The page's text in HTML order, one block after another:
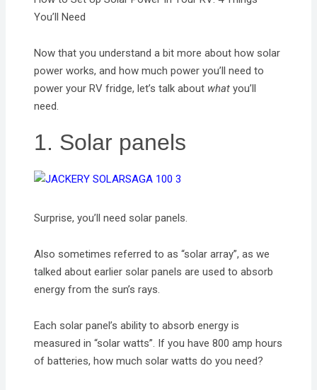
You’ll Need
Now that you understand a bit more about how solar
power works, and how much power you’ll need to
power your RV fridge, let’s talk about what you’ll
need.
1. Solar panels
Surprise, you’ll need solar panels.
Also sometimes referred to as “solar array”, as we
talked about earlier solar panels are used to absorb
energy from the sun’s rays.
Each solar panel’s ability to absorb energy is
measured in “solar watts”. If you have 800 amp hours
of batteries, how much solar watts do you need?